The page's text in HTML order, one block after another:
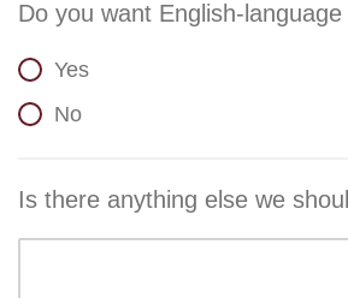
Do you want English-
Yes
No
Is there anything else we